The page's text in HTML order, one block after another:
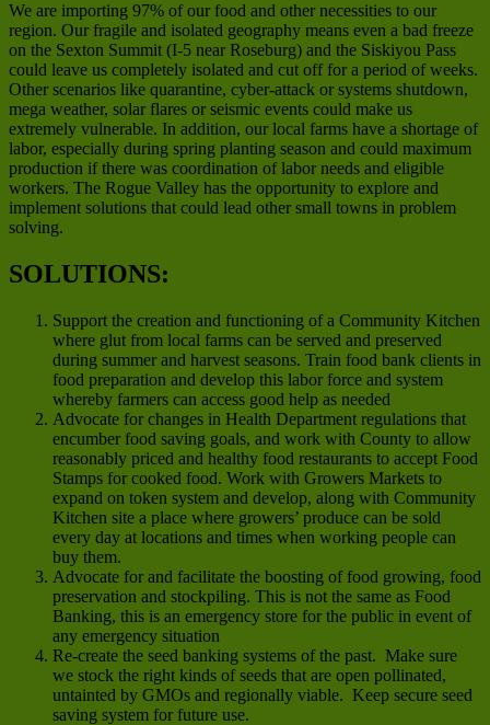
We are importing 97% of our food and other necessities to our
region. Our fragile and isolated geography means even a bad freeze
on the Sexton Summit (I-5 near Roseburg) and the Siskiyou Pass
could leave us completely isolated and cut off for a period of weeks.
Other scenarios like quarantine, cyber-attack or systems shutdown,
mega weather, solar flares or seismic events could make us
extremely vulnerable. In addition, our local farms have a shortage of
labor, especially during spring planting season and could maximum
production if there was coordination of labor needs and eligible
workers. The Rogue Valley has the opportunity to explore and
implement solutions that could lead other small towns in problem
solving.
SOLUTIONS:
Support the creation and functioning of a Community Kitchen
where glut from local farms can be served and preserved
during summer and harvest seasons. Train food bank clients in
food preparation and develop this labor force and system
whereby farmers can access good help as needed
Advocate for changes in Health Department regulations that
encumber food saving goals, and work with County to allow
reasonably priced and healthy food restaurants to accept Food
Stamps for cooked food. Work with Growers Markets to
expand on token system and develop, along with Community
Kitchen site a place where growers’ produce can be sold
every day at locations and times when working people can
buy them.
Advocate for and facilitate the boosting of food growing, food
preservation and stockpiling. This is not the same as Food
Banking, this is an emergency store for the public in event of
any emergency situation
Re-create the seed banking systems of the past. Make sure
we stock the right kinds of seeds that are open pollinated,
untainted by GMOs and regionally viable. Keep secure seed
saving system for future use.